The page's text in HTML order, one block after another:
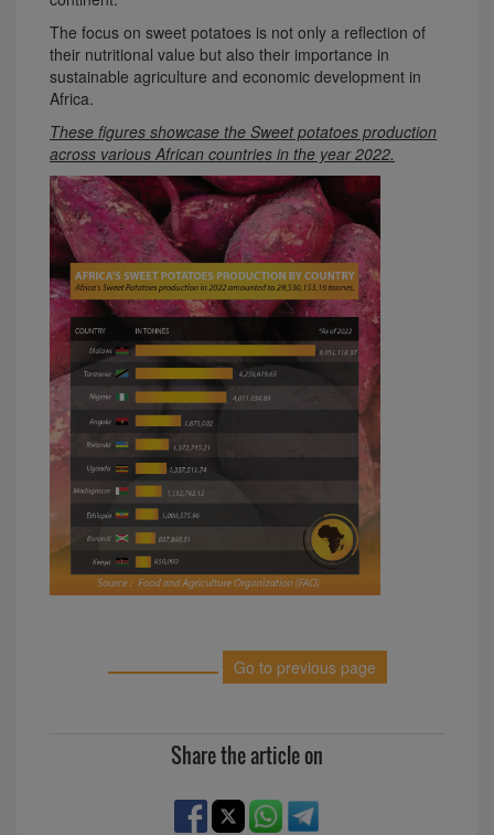
The focus on sweet potatoes is not only a reflection of
their nutritional value but also their importance in
sustainable agriculture and economic development in
Africa.
These figures showcase the Sweet potatoes production
across various African countries in the year 2022.
Go to previous page
Share the article on